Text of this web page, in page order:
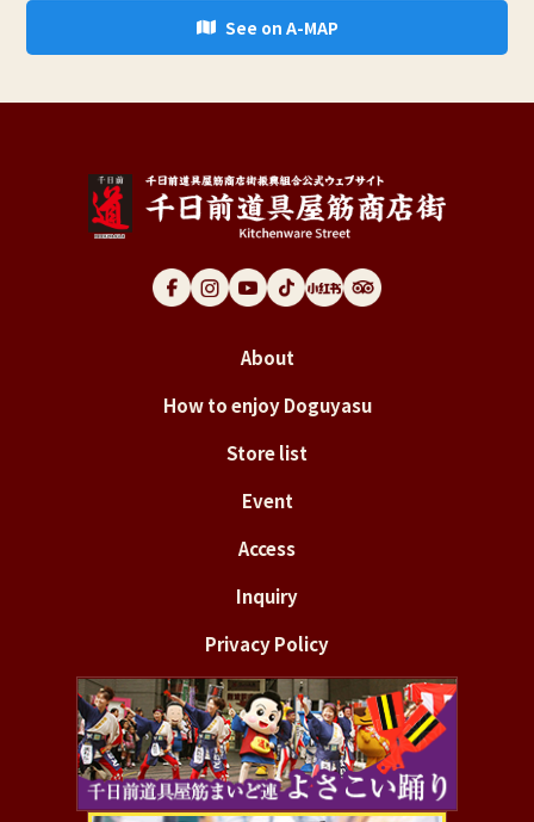
See on A-MAP
About
How to enjoy Doguyasu
Store list
Event
Access
Inquiry
Privacy Policy